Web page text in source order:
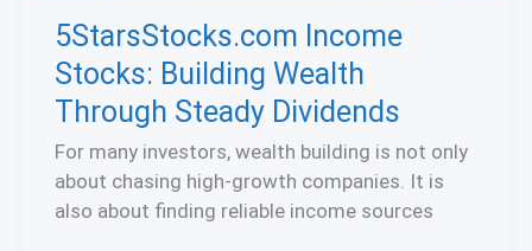
5StarsStocks.com Income
Stocks: Building Wealth
Through Steady Dividends
For many investors, wealth building is not only
about chasing high-growth companies. It is
also about finding reliable income sources